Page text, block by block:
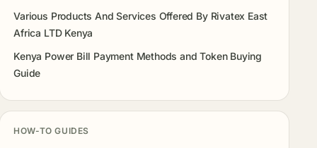
Various Products And Services Offered By Rivatex East
Africa LTD Kenya
Kenya Power Bill Payment Methods and Token Buying
Guide
HOW-TO GUIDES